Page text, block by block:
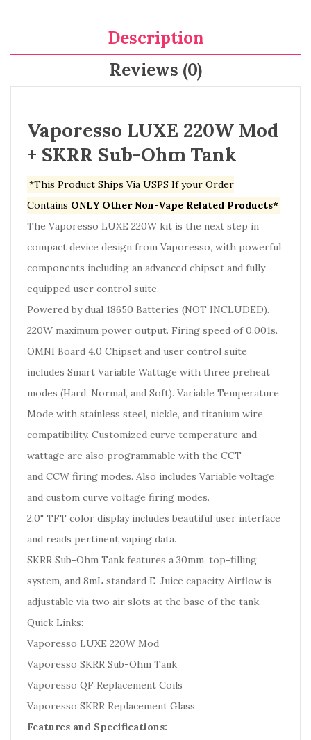
Description
Reviews (0)
Vaporesso LUXE 220W Mod
+ SKRR Sub-Ohm Tank
*This Product Ships Via USPS If your Order
Contains ONLY Other Non-Vape Related Products*
The Vaporesso LUXE 220W kit is the next step in
compact device design from Vaporesso, with powerful
components including an advanced chipset and fully
equipped user control suite.
Powered by dual 18650 Batteries (NOT INCLUDED).
220W maximum power output. Firing speed of 0.001s.
OMNI Board 4.0 Chipset and user control suite
includes Smart Variable Wattage with three preheat
modes (Hard, Normal, and Soft). Variable Temperature
Mode with stainless steel, nickle, and titanium wire
compatibility. Customized curve temperature and
wattage are also programmable with the CCT
and CCW firing modes. Also includes Variable voltage
and custom curve voltage firing modes.
2.0" TFT color display includes beautiful user interface
and reads pertinent vaping data.
SKRR Sub-Ohm Tank features a 30mm, top-filling
system, and 8mL standard E-Juice capacity. Airflow is
adjustable via two air slots at the base of the tank.
Quick Links:
Vaporesso LUXE 220W Mod
Vaporesso SKRR Sub-Ohm Tank
Vaporesso QF Replacement Coils
Vaporesso SKRR Replacement Glass
Features and Specifications: